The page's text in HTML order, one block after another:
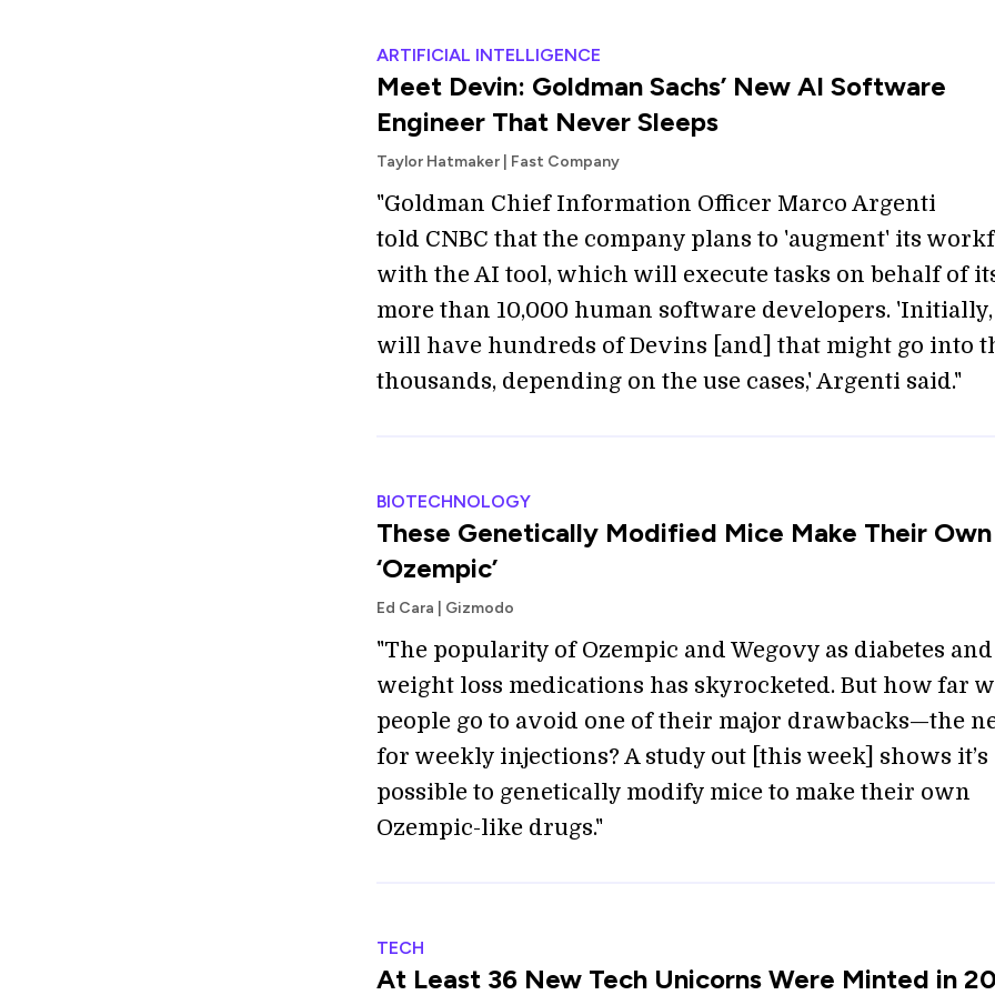
ARTIFICIAL INTELLIGENCE
Meet Devin: Goldman Sachs’ New AI Software
Engineer That Never Sleeps
Taylor Hatmaker | Fast Company
"Goldman Chief Information Officer Marco Argenti
told CNBC that the company plans to 'augment' its
with the AI tool, which will execute tasks on behalf of
more than 10,000 human software developers.
will have hundreds of Devins [and] that might go into
thousands, depending on the use cases,' Argenti said."
BIOTECHNOLOGY
These Genetically Modified Mice Make Their Own
‘Ozempic’
Ed Cara | Gizmodo
"The popularity of Ozempic and Wegovy as diabetes and
weight loss medications has skyrocketed. But how far
people go to avoid one of their major drawbacks—the
for weekly injections? A study out [this week] shows it’s
possible to genetically modify mice to make their own
Ozempic-like drugs."
TECH
At Least 36 New Tech Unicorns Were Minted in